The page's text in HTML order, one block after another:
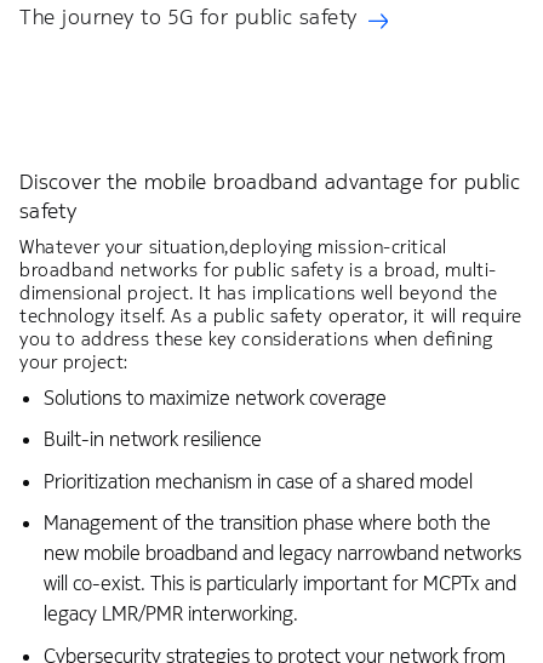
The journey to 5G for public safety
Discover the mobile broadband advantage for public
safety
Whatever your situation,deploying mission-critical
broadband networks for public safety is a broad, multi-
dimensional project. It has implications well beyond the
technology itself. As a public safety operator, it will require
you to address these key considerations when defining
your project:
Solutions to maximize network coverage
Built-in network resilience
Prioritization mechanism in case of a shared model
Management of the transition phase where both the
new mobile broadband and legacy narrowband networks
will co-exist. This is particularly important for MCPTx and
legacy LMR/PMR interworking.
Cybersecurity strategies to protect your network from